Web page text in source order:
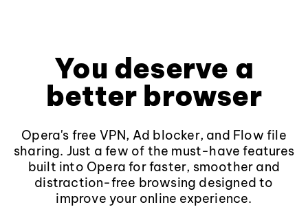
You deserve a
better browser
Opera's free VPN, Ad blocker, and Flow file
sharing. Just a few of the must-have features
built into Opera for faster, smoother and
distraction-free browsing designed to
improve your online experience.